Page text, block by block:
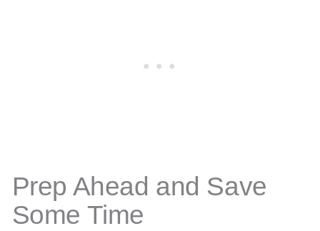
Prep Ahead and Save
Some Time